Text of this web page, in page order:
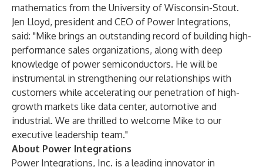
mathematics from the University of Wisconsin-Stout.
Jen Lloyd, president and CEO of Power Integrations,
said: "Mike brings an outstanding record of building high-
performance sales organizations, along with deep
knowledge of power semiconductors. He will be
instrumental in strengthening our relationships with
customers while accelerating our penetration of high-
growth markets like data center, automotive and
industrial. We are thrilled to welcome Mike to our
executive leadership team."
About Power Integrations
Power Integrations, Inc. is a leading innovator in